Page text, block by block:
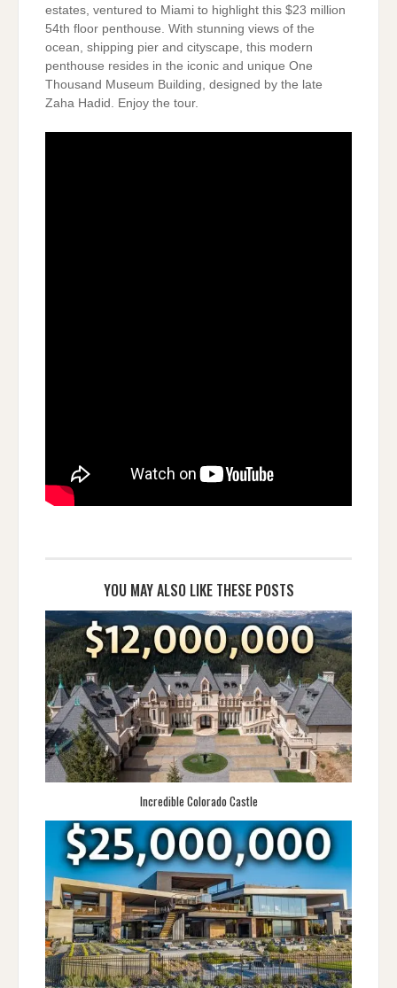
estates, ventured to Miami to highlight this $23 million
54th floor penthouse. With stunning views of the
ocean, shipping pier and cityscape, this modern
penthouse resides in the iconic and unique One
Thousand Museum Building, designed by the late
Zaha Hadid. Enjoy the tour.
YOU MAY ALSO LIKE THESE POSTS
Incredible Colorado Castle